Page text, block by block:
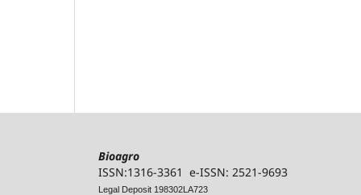
Bioagro
ISSN:1316-3361 e-ISSN: 2521-9693
Legal Deposit 198302LA723